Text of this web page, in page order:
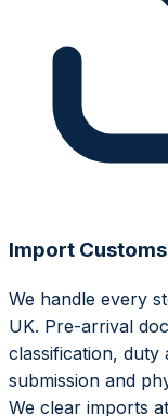
Import
We handle every
UK. Pre-arrival
classification, duty
submission and
We clear imports